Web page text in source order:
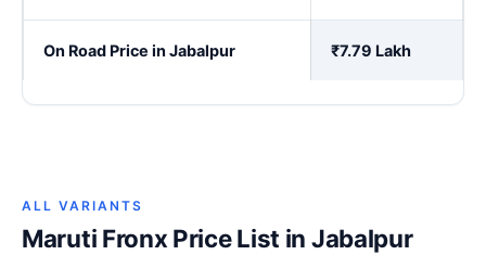
On Road Price in Jabalpur ₹7.79 Lakh
ALL VARIANTS
Maruti Fronx Price List in Jabalpur